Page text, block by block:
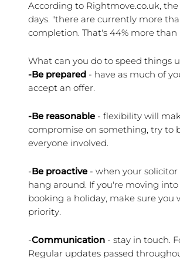
According to Rightmove.co.uk,
days. "there are currently more
completion. That's 44% more than
What can you do to speed things
-Be prepared - have as much of
accept an offer.
-Be reasonable - flexibility will
compromise on something, try to
everyone involved.
-Be proactive - when your solicitor
hang around. If you're moving
booking a holiday, make sure
priority.
-Communication - stay in touch.
Regular updates passed